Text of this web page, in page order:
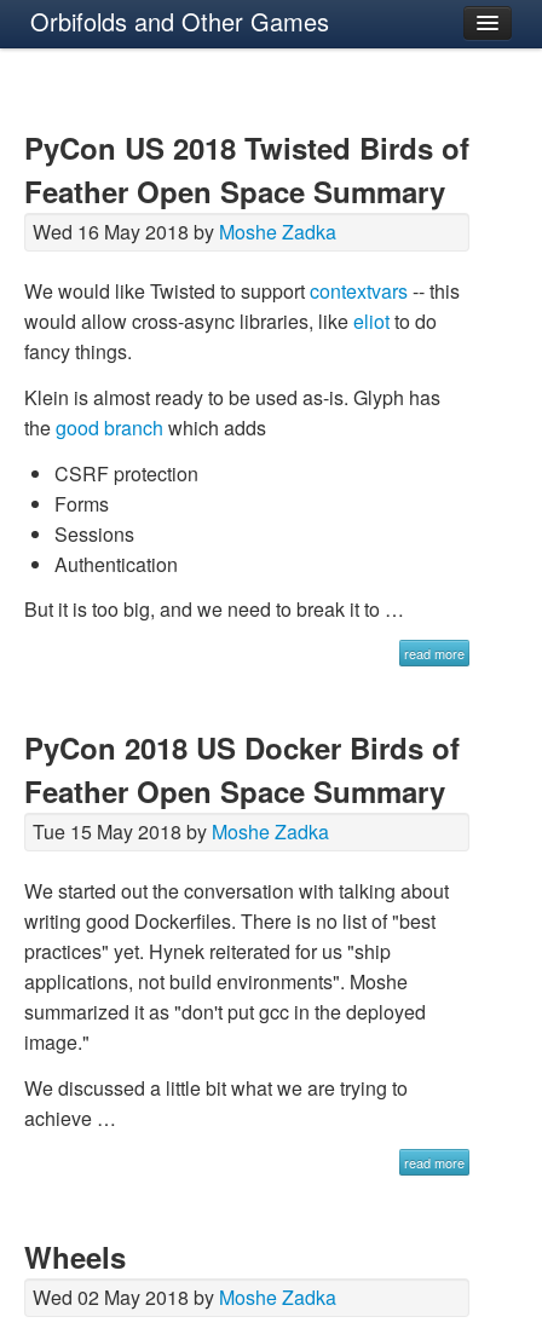
Orbifolds and Other Games
PyCon US 2018 Twisted Birds of
Feather Open Space Summary
Wed 16 May 2018 by Moshe Zadka
We would like Twisted to supportcontextvars-- this
would allow cross-async libraries, likeeliotto do
fancy things.
Klein is almost ready to be used as-is. Glyph has
thegood branch which adds
CSRF protection
Forms
Sessions
Authentication
But it is too big, and we need to break it to …
read more
PyCon 2018 US Docker Birds of
Feather Open Space Summary
Tue 15 May 2018 by Moshe Zadka
We started out the conversation with talking about
writing good Dockerfiles. There is no list of "best
practices" yet. Hynek reiterated for us "ship
applications, not build environments". Moshe
summarized it as "don't put gcc in the deployed
image."
We discussed a little bit what we are trying to
achieve …
read more
Wheels
Wed 02 May 2018 by Moshe Zadka